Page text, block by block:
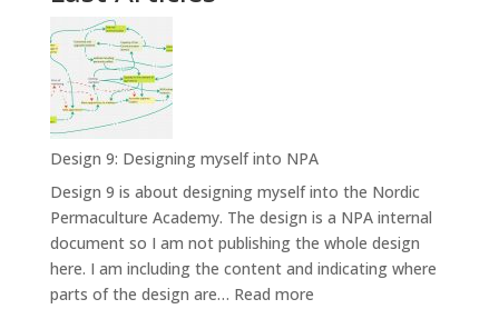
Design 9: Designing myself into NPA
Design 9 is about designing myself into the Nordic
Permaculture Academy. The design is a NPA internal
document so I am not publishing the whole design
here. I am including the content and indicating where
parts of the design are… Read more: